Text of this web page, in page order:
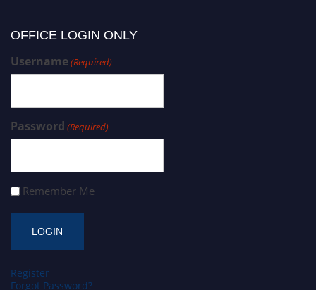
OFFICE LOGIN ONLY
Username(Required)
Password (Required)
Remember Me
Register
Forgot Password?